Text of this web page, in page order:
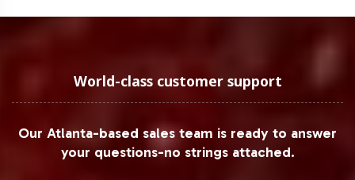
Krill Oil 500mg. This low entry point allows brands of all
extensive upfront investment.
World-class customer support
Our Atlanta-based sales team is ready to answer
your questions-no strings attached.